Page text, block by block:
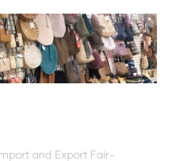
and Export Fair~